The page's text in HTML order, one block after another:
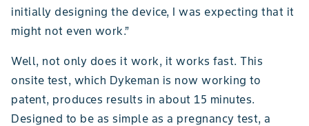
initially designing the device, I was expecting that it
might not even work.”
Well, not only does it work, it works fast. This
onsite test, which Dykeman is now working to
patent, produces results in about 15 minutes.
Designed to be as simple as a pregnancy test, a